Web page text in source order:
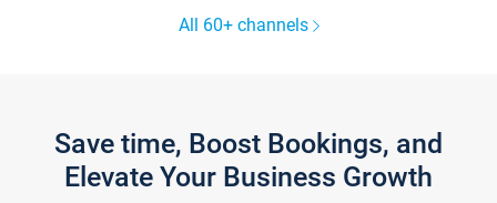
All 60+ channels
Save time, Boost Bookings, and
Elevate Your Business Growth